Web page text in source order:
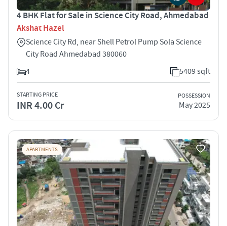
4 BHK Flat for Sale in Science City Road, Ahmedabad
Akshat Hazel
Science City Rd, near Shell Petrol Pump Sola Science
City Road Ahmedabad 380060
4
5409 sqft
STARTING PRICE
INR 4.00 Cr
POSSESSION
May 2025
APARTMENTS